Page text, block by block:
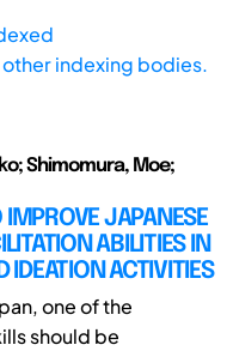
indexing bodies.
Shimomura, Moe;
IMPROVE JAPANESE
ABILITIES IN
IDEATION ACTIVITIES
one of the
should be